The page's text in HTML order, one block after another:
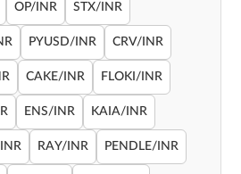
OP/INR STX/INR
PYUSD/INR CRV/INR
CAKE/INR FLOKI/INR
ENS/INR KAIA/INR
RAY/INR PENDLE/INR